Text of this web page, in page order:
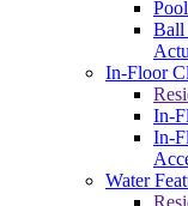
Ball
In-Floor
In-
In-
Water